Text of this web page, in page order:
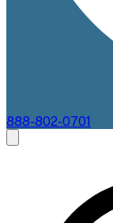
888-802-0701